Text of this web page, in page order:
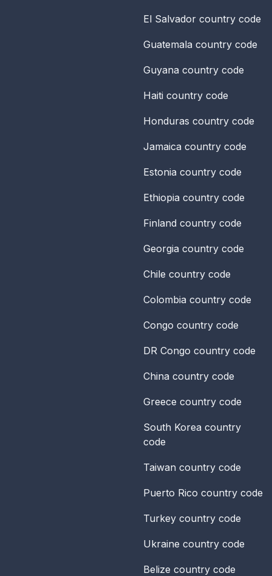
El Salvador country code
Guatemala country code
Guyana country code
Haiti country code
Honduras country code
Jamaica country code
Estonia country code
Ethiopia country code
Finland country code
Georgia country code
Chile country code
Colombia country code
Congo country code
DR Congo country code
China country code
Greece country code
South Korea country
code
Taiwan country code
Puerto Rico country code
Turkey country code
Ukraine country code
Belize country code